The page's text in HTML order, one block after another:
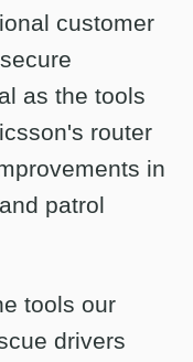
customer
as the tools
router
in
patrol
tools our
drivers